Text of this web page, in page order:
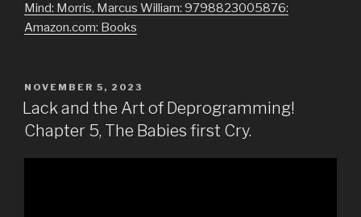
Mind: Morris, Marcus William: 9798823005876:
Amazon.com: Books
POSTED
ON
NOVEMBER 5, 2023
Lack and the Art of Deprogramming!
Chapter 5, The Babies first Cry.